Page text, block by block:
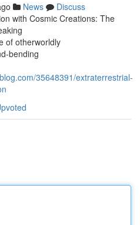
News
Discuss
with Cosmic Creations: The
of otherworldly
bending
35648391/extraterrestrial-